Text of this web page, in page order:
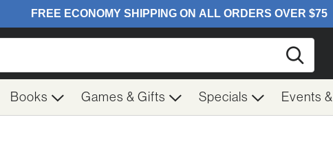
Books Games & Gifts Specials Events